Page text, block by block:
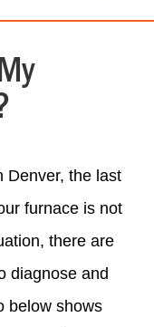
Denver, the last
furnace is not
there are
diagnose and
below shows